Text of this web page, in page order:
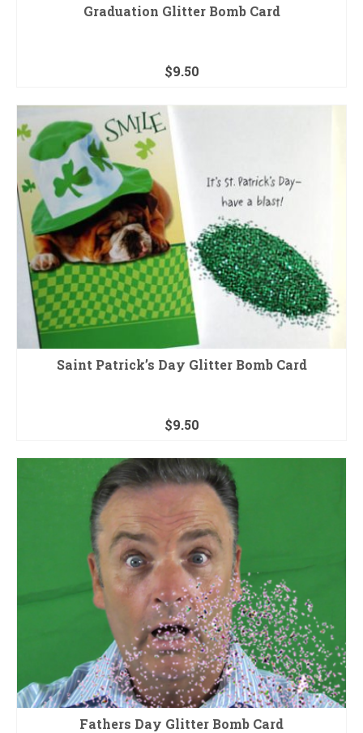
Graduation Glitter Bomb Card
$9.50
Saint Patrick’s Day Glitter Bomb Card
$9.50
Fathers Day Glitter Bomb Card